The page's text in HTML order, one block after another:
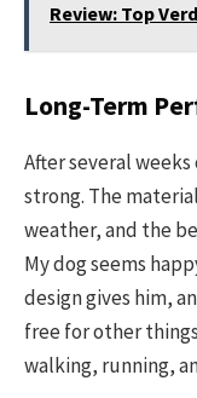
Review: Top
Long-Term
After several
strong. The
weather, and the
My dog seems
design gives him,
free for other
walking, running,